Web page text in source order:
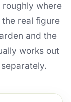
roughly where
real figure
and the
works out